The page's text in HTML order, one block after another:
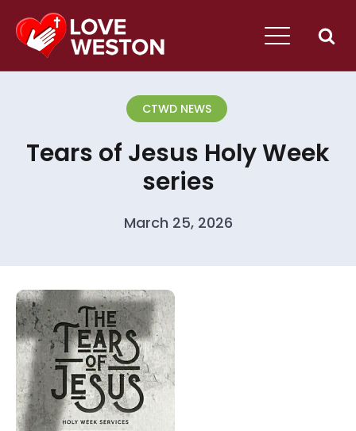
CTWD NEWS
Tears of Jesus Holy Week
series
March 25, 2026